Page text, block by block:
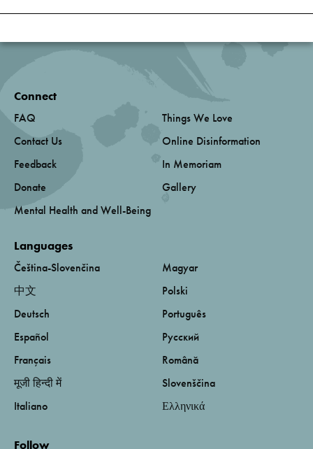
Connect
FAQ
Contact Us
Feedback
Donate
Mental Health and Well-Being
Things We Love
Online Disinformation
In Memoriam
Gallery
Languages
Čeština-Slovenčina
中文
Deutsch
Español
Français
मूजी हिन्दी में
Italiano
Magyar
Polski
Português
Русский
Română
Slovenščina
Ελληνικά
Follow